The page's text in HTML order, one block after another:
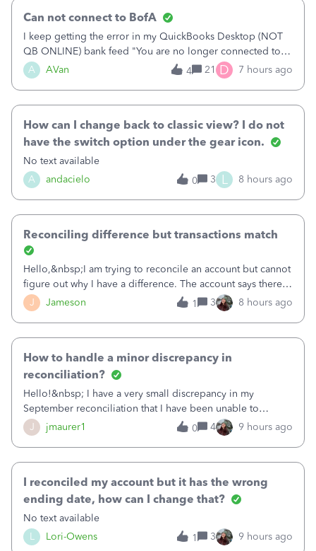
A AVan
Can not connect to BofA
I keep getting the error in my QuickBooks Desktop (NOT
QB ONLINE) bank feed "You are no longer connected to
Bank of America web connect, Set up a new connection
with&nbsp;Bank of America - New again to start using the
4 21 D 7 hours ago
A andacielo
How can I change back to classic view? I do not
have the switch option under the gear icon.
No text available
0
3 L 8 hours ago
J Jameson
Reconciling difference but transactions match
Hello,&nbsp;I am trying to reconcile an account but cannot
figure out why I have a difference. The account says there's
a difference of $61,661.66 I went through and manually
checked each transaction. The account state shows 188
1 3 8 hours ago
J jmaurer1
How to handle a minor discrepancy in
reconciliation?
Hello!&nbsp; I have a very small discrepancy in my
September reconciliation that I have been unable to
solve.&nbsp; The amount is .04&nbsp; (yes 4 cents!) but it
is throwing me off and I fear will cause an issue with
0 4 9 hours ago
L Lori-Owens
I reconciled my account but it has the wrong
ending date, how can I change that?
No text available
1
3 9 hours ago